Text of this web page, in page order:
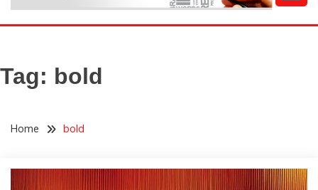
THOM BYXBE'S
RESEARCH DESK
Forecasting The Future
Tag: bold
Home bold